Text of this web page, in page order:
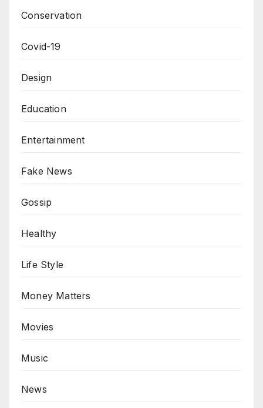
Conservation
Covid-19
Design
Education
Entertainment
Fake News
Gossip
Healthy
Life Style
Money Matters
Movies
Music
News